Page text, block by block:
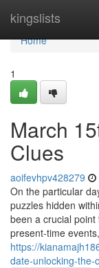
kingslists
Home
Home
1
March
Clues
aoifevhpv428279
On the particular
puzzles hidden
been a crucial
present-time events,
https://
date-unlocking-the-